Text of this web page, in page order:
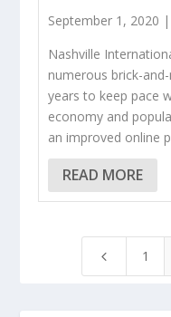
September 1, 2020 |
Nashville
numerous brick-
years to keep pace
economy and
an improved online
READ MORE
4 1